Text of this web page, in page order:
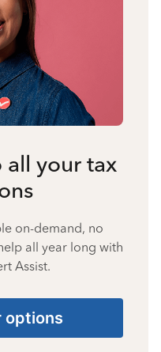
all your tax
on-demand, no
all year long with
Assist.
options